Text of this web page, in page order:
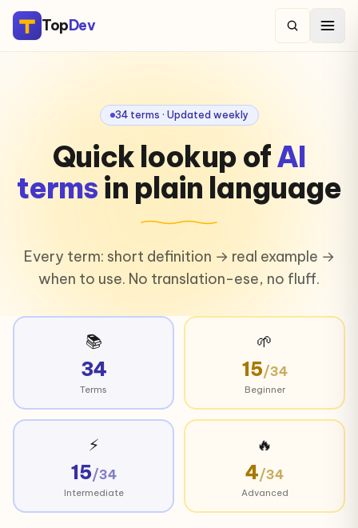
TopDev
34 terms · Updated weekly
Quick lookup ofAI
termsin plain language
Every term: short definition → real example →
when to use. No translation-ese, no fluff.
📚
34
Terms
🌱
15/34
Beginner
⚡
15/34
Intermediate
🔥
4/34
Advanced